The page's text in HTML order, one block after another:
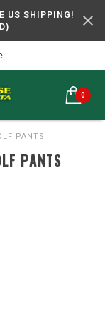
US SHIPPING!
0
PANTS
PANTS